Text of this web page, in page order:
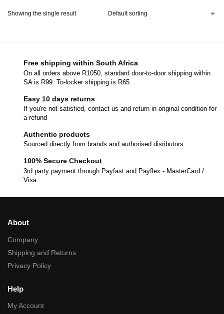
Showing the single result
Free shipping within South Africa
On all orders above R1050, standard door-to-door shipping within
SA is R99. To-locker shipping is R65.
Easy 10 days returns
If you're not satisfied, contact us and return in original condition for
a refund
Authentic products
Sourced directly from brands and authorised disributors
100% Secure Checkout
3rd party payment through Payfast and Payflex - MasterCard /
Visa
About
Company
Shipping and Returns
Privacy Policy
Help
My Account